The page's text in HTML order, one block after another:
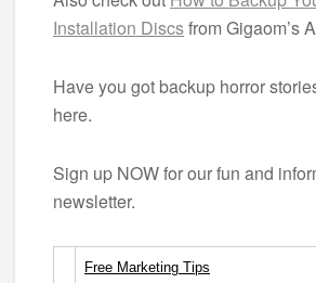
Installation Discsfrom Gigaom’s
Have you got backup horror
here.
Sign up NOW for our fun and
newsletter.
Free Marketing Tips